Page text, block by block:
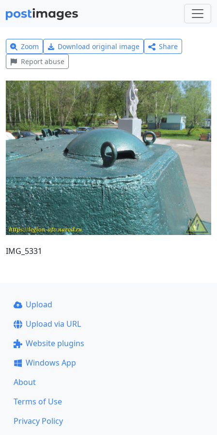
Zoom Download original image
Share
Report abuse
IMG_5331
Upload
Upload via URL
Website plugins
Windows App
About
Terms of Use
Privacy Policy